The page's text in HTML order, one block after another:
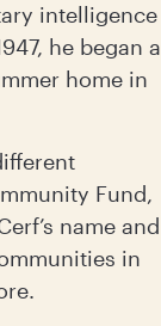
intelligence
he began a
home in
Fund,
name and
in